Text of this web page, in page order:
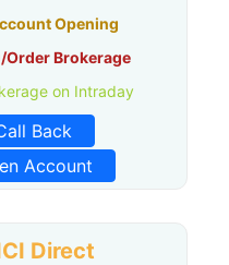
Opening
Order Brokerage
on Intraday
Back
Account
Direct